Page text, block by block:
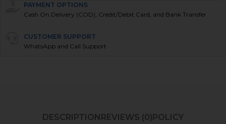
PAYMENT OPTIONS
Cash On Delivery (COD), Credit/Debit Card, and Bank Transfer
CUSTOMER SUPPORT
WhatsApp and Call Support
DESCRIPTION REVIEWS (0) POLICY